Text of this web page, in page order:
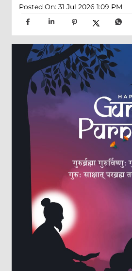
Posted On: 31 Jul 2026 1:09 PM